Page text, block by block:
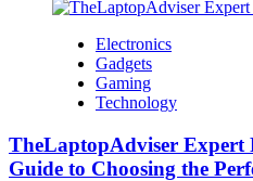
Electronics
Gadgets
Gaming
Technology
TheLaptopAdviser Expert
Guide to Choosing the